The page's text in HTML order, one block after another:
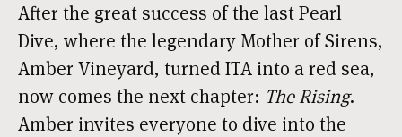
After the great success of the last Pearl
Dive, where the legendary Mother of Sirens,
Amber Vineyard, turned ITA into a red sea,
now comes the next chapter: The Rising.
Amber invites everyone to dive into the